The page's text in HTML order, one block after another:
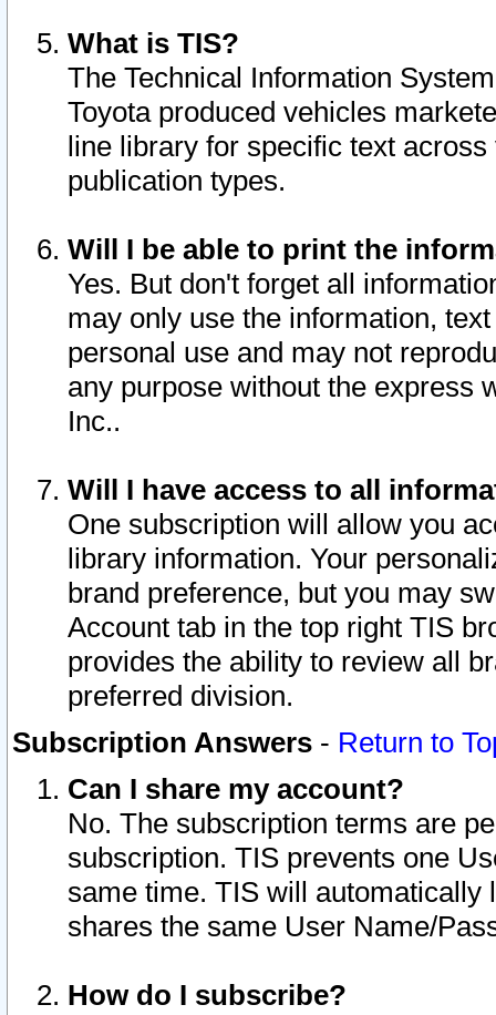
What is TIS?
The Technical Information
Toyota produced vehicles
line library for specific text
publication types.
Will I be able to print the
Yes. But don't forget all
may only use the information,
personal use and may not
any purpose without the express
Inc..
Will I have access to all
One subscription will allow you
library information. Your
brand preference, but you may
Account tab in the top right TIS
provides the ability to review all
preferred division.
Subscription Answers - Return to
Can I share my account?
No. The subscription terms are
subscription. TIS prevents one
same time. TIS will automatically
shares the same User Name/
How do I subscribe?